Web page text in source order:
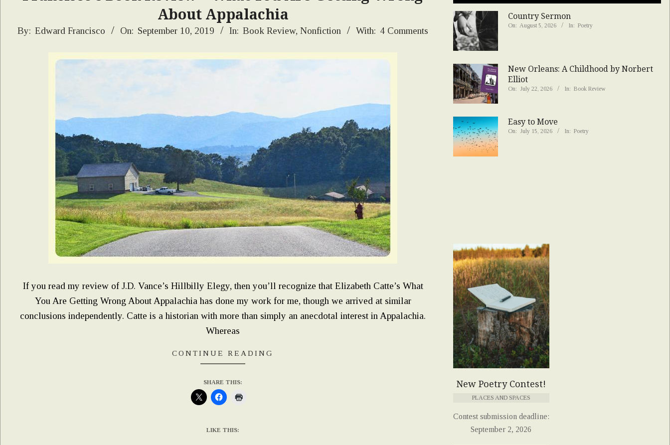
About Appalachia
2019-
By: Edward Francisco On: September 10, 2019 In: Book Review,Nonfiction With: 4 Comments
If you read my review of J.D. Vance’s Hillbilly Elegy, then you’ll recognize that Elizabeth Catte’s What
You Are Getting Wrong About Appalachia has done my work for me, though we arrived at similar
conclusions independently. Catte is a historian with more than simply an anecdotal interest in Appalachia.
Whereas
CONTINUE READING
SHARE THIS:
LIKE THIS:
Country Sermon
On: August 5, 2026 In: Poetry
New Orleans: A Childhood by Norbert
Elliot
On: July 22, 2026 In: Book Review
Easy to Move
On: July 15, 2026 In: Poetry
New Poetry Contest!
PLACES AND SPACES
Contest submission deadline:
September 2, 2026